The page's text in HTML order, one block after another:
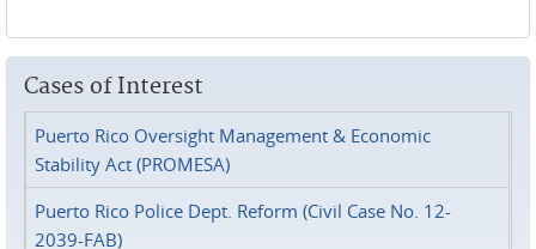
Cases of Interest
Puerto Rico Oversight Management & Economic
Stability Act (PROMESA)
Puerto Rico Police Dept. Reform (Civil Case No. 12-
2039-FAB)